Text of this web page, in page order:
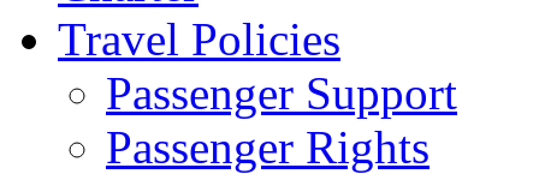
Travel Policies
Passenger Support
Passenger Rights